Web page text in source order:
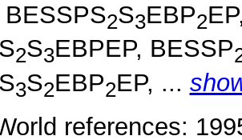
2S3EBP2
S2S3EBPEP, BESSP
S3S2EBP2EP, ...
references: